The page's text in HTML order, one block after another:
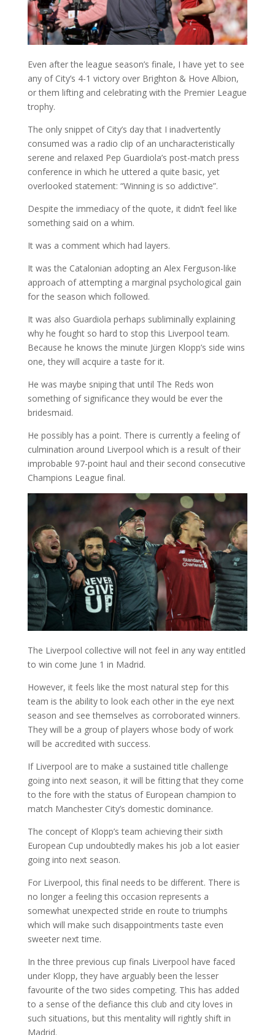
Even after the league season’s finale, I have yet to see
any of City’s 4-1 victory over Brighton & Hove Albion,
or them lifting and celebrating with the Premier League
trophy.
The only snippet of City’s day that I inadvertently
consumed was a radio clip of an uncharacteristically
serene and relaxed Pep Guardiola’s post-match press
conference in which he uttered a quite basic, yet
overlooked statement: “Winning is so addictive”.
Despite the immediacy of the quote, it didn’t feel like
something said on a whim.
It was a comment which had layers.
It was the Catalonian adopting an Alex Ferguson-like
approach of attempting a marginal psychological gain
for the season which followed.
It was also Guardiola perhaps subliminally explaining
why he fought so hard to stop this Liverpool team.
Because he knows the minute Jürgen Klopp’s side wins
one, they will acquire a taste for it.
He was maybe sniping that until The Reds won
something of significance they would be ever the
bridesmaid.
He possibly has a point. There is currently a feeling of
culmination around Liverpool which is a result of their
improbable 97-point haul and their second consecutive
Champions League final.
The Liverpool collective will not feel in any way entitled
to win come June 1 in Madrid.
However, it feels like the most natural step for this
team is the ability to look each other in the eye next
season and see themselves as corroborated winners.
They will be a group of players whose body of work
will be accredited with success.
If Liverpool are to make a sustained title challenge
going into next season, it will be fitting that they come
to the fore with the status of European champion to
match Manchester City’s domestic dominance.
The concept of Klopp’s team achieving their sixth
European Cup undoubtedly makes his job a lot easier
going into next season.
For Liverpool, this final needs to be different. There is
no longer a feeling this occasion represents a
somewhat unexpected stride en route to triumphs
which will make such disappointments taste even
sweeter next time.
In the three previous cup finals Liverpool have faced
under Klopp, they have arguably been the lesser
favourite of the two sides competing. This has added
to a sense of the defiance this club and city loves in
such situations, but this mentality will rightly shift in
Madrid.